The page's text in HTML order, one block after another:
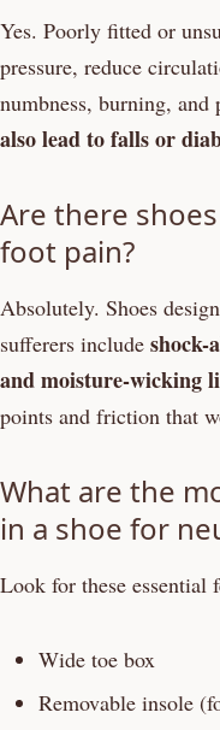
Yes. Poorly fitted or
pressure, reduce
numbness, burning, and
also lead to falls or
Are there
foot pain?
Absolutely. Shoes
sufferers include shock-
and moisture-wicking
points and friction that
What are the
in a shoe for
Look for these essential
Wide toe box
Removable insole